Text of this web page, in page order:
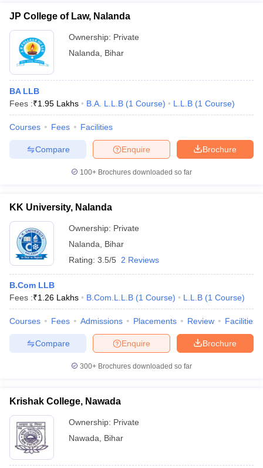
JP College of Law, Nalanda
Ownership: Private
Nalanda
Bihar
BA LLB
Fees :₹1.95 Lakhs B.A. L.L.B (1 Course) L.L.B (1 Course)
Courses Fees Facilities
Brochure
Enquire
Compare
100+ Brochures downloaded so far
KK University, Nalanda
Ownership: Private
Nalanda
Bihar
Rating: 3.5/5 2 Reviews
B.Com LLB
Fees :₹1.26 Lakhs B.Com.L.L.B (1 Course) L.L.B (1 Course)
Courses Fees Admissions Placements Review Facilities
Brochure
Enquire
Compare
300+ Brochures downloaded so far
Krishak College, Nawada
Ownership: Private
Nawada
Bihar